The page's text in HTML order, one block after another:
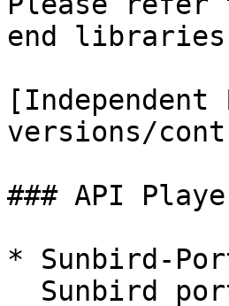
end
versions/
### API
* Sunbird-